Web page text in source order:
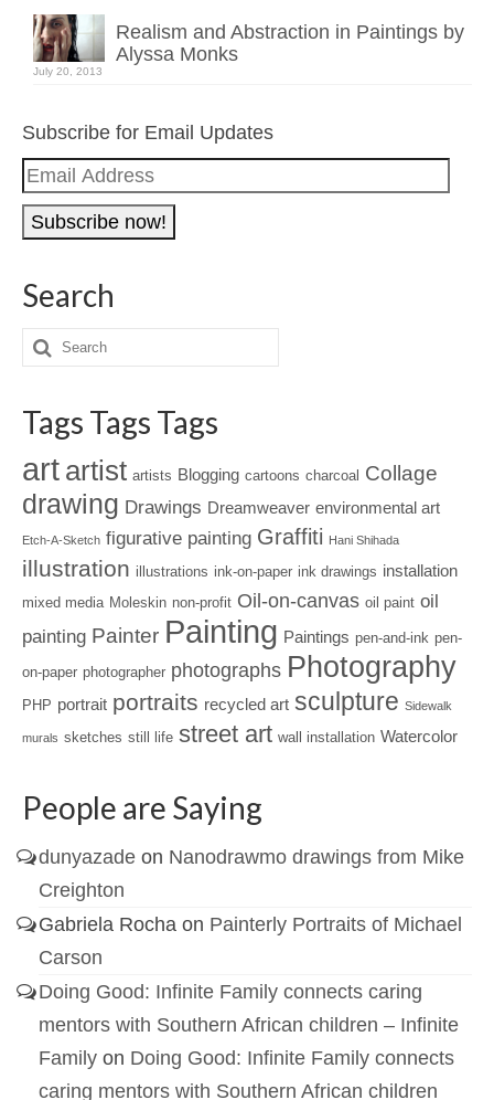
Realism and Abstraction in Paintings by
Alyssa Monks
July 20, 2013
Subscribe for Email Updates
Email
Address
Search
Tags Tags Tags
art artist artists Blogging cartoons charcoal Collage
drawing Drawings Dreamweaver environmental art
Etch-A-Sketch figurative painting Graffiti Hani Shihada
illustration illustrations ink-on-paper ink drawings installation
mixed media Moleskin non-profit Oil-on-canvas oil paint oil
painting Painter Painting Paintings pen-and-ink pen-
on-paper photographer photographs Photography
PHP portrait portraits recycled art sculpture Sidewalk
murals sketches still life street art wall installation Watercolor
People are Saying
dunyazade on Nanodrawmo drawings from Mike
Creighton
Gabriela Rocha on Painterly Portraits of Michael
Carson
Doing Good: Infinite Family connects caring
mentors with Southern African children – Infinite
Family on Doing Good: Infinite Family connects
caring mentors with Southern African children